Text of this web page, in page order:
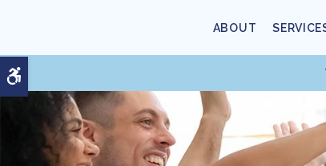
ABOUT